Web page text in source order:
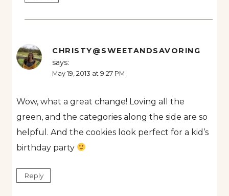
CHRISTY@SWEETANDSAVORING
says:
May 19, 2013 at 9:27 PM
Wow, what a great change! Loving all the
green, and the categories along the side are so
helpful. And the cookies look perfect for a kid’s
birthday party
Reply